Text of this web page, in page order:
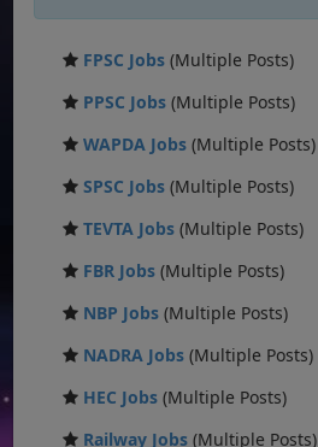
FPSC Jobs (Multiple Posts)
PPSC Jobs (Multiple Posts)
WAPDA Jobs (Multiple Posts)
SPSC Jobs (Multiple Posts)
TEVTA Jobs (Multiple Posts)
FBR Jobs (Multiple Posts)
NBP Jobs (Multiple Posts)
NADRA Jobs (Multiple Posts)
HEC Jobs (Multiple Posts)
Railway Jobs (Multiple Posts)